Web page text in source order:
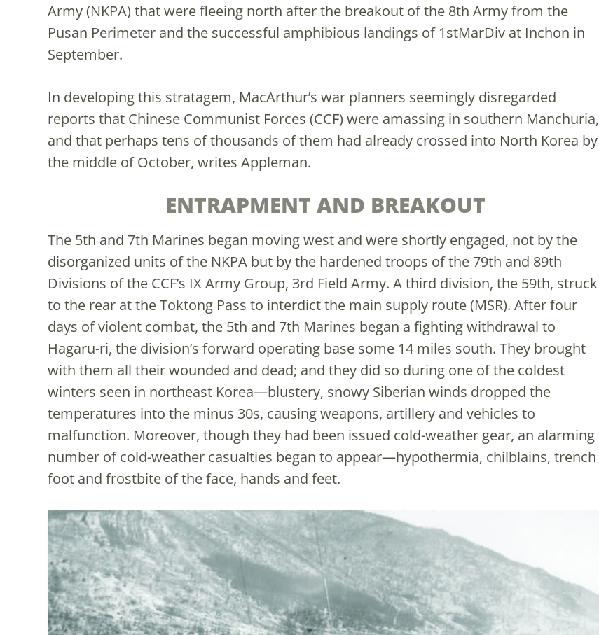
Army (NKPA) that were fleeing north after the breakout of the 8th Army from the
Pusan Perimeter and the successful amphibious landings of 1stMarDiv at Inchon in
September.
In developing this stratagem, MacArthur’s war planners seemingly disregarded
reports that Chinese Communist Forces (CCF) were amassing in southern Manchuria,
and that perhaps tens of thousands of them had already crossed into North Korea by
the middle of October, writes Appleman.
ENTRAPMENT AND BREAKOUT
The 5th and 7th Marines began moving west and were shortly engaged, not by the
disorganized units of the NKPA but by the hardened troops of the 79th and 89th
Divisions of the CCF’s IX Army Group, 3rd Field Army. A third division, the 59th, struck
to the rear at the Toktong Pass to interdict the main supply route (MSR). After four
days of violent combat, the 5th and 7th Marines began a fighting withdrawal to
Hagaru-ri, the division’s forward operating base some 14 miles south. They brought
with them all their wounded and dead; and they did so during one of the coldest
winters seen in northeast Korea—blustery, snowy Siberian winds dropped the
temperatures into the minus 30s, causing weapons, artillery and vehicles to
malfunction. Moreover, though they had been issued cold-weather gear, an alarming
number of cold-weather casualties began to appear—hypothermia, chilblains, trench
foot and frostbite of the face, hands and feet.